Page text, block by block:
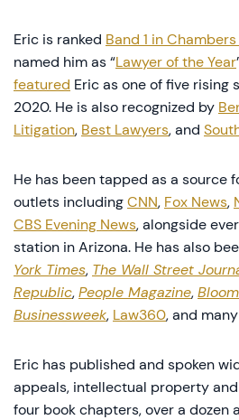
Eric is ranked Band 1 in Chambers
named him as “Lawyer of the Year
featured Eric as one of five rising
2020. He is also recognized by
Litigation, Best Lawyers, and
He has been tapped as a source
outlets includingCNN, Fox News,
CBS Evening News, alongside
station in Arizona. He has also
York Times, The Wall Street
Republic,People Magazine,
Businessweek, Law360, and
Eric has published and spoken
appeals, intellectual property
four book chapters, over a dozen